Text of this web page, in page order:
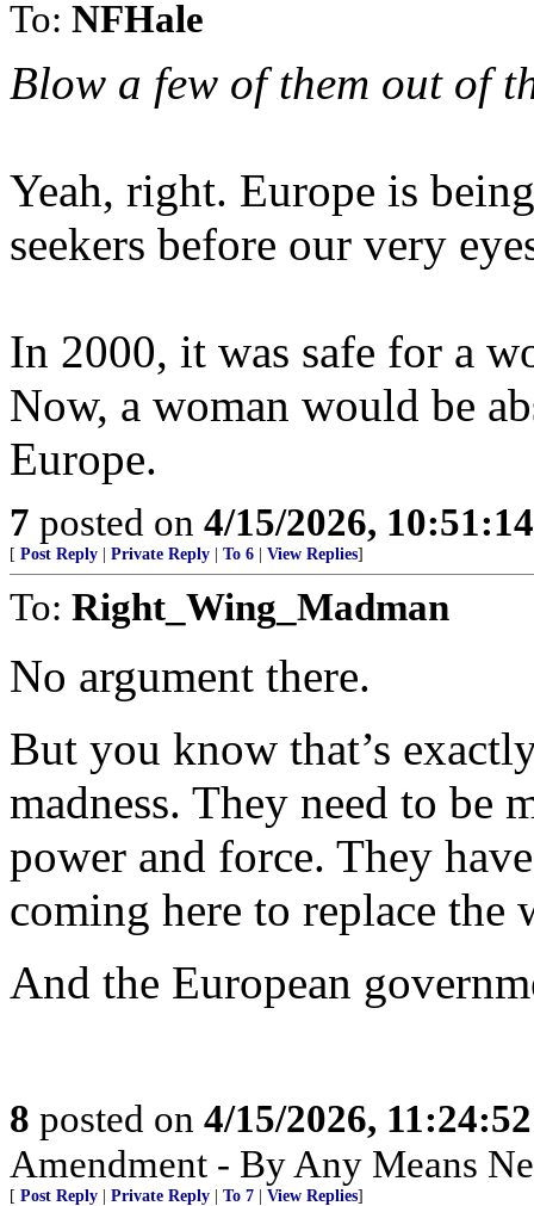
To: NFHale
Blow a few of them out of
Yeah, right. Europe is
seekers before our very
In 2000, it was safe for a
Now, a woman would be
Europe.
7 posted on 4/15/2026,
[ Post Reply Private Reply To 6 View Replies]
To: Right_Wing_Madman
No argument there.
But you know that’s
madness. They need to be
power and force. They
coming here to replace the
And the European
8 posted on 4/15/2026,
Amendment - By Any Means
[ Post Reply Private Reply To 7 View Replies]